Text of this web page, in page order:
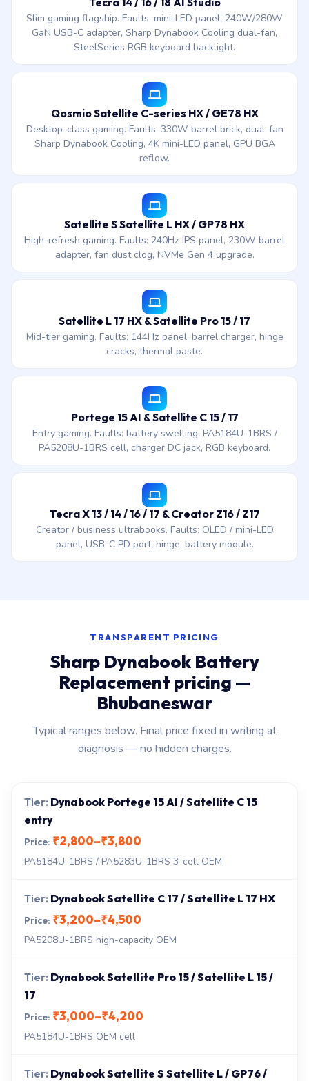
Slim gaming flagship. Faults: mini-LED panel, 240W/280W
GaN USB-C adapter, Sharp Dynabook Cooling dual-fan,
SteelSeries RGB keyboard backlight.
Qosmio Satellite C-series HX / GE78 HX
Desktop-class gaming. Faults: 330W barrel brick, dual-fan
Sharp Dynabook Cooling, 4K mini-LED panel, GPU BGA
reflow.
Satellite S Satellite L HX / GP78 HX
High-refresh gaming. Faults: 240Hz IPS panel, 230W barrel
adapter, fan dust clog, NVMe Gen 4 upgrade.
Satellite L 17 HX & Satellite Pro 15 / 17
Mid-tier gaming. Faults: 144Hz panel, barrel charger, hinge
cracks, thermal paste.
Portege 15 AI & Satellite C 15 / 17
Entry gaming. Faults: battery swelling, PA5184U-1BRS /
PA5208U-1BRS cell, charger DC jack, RGB keyboard.
Tecra X 13 / 14 / 16 / 17 & Creator Z16 / Z17
Creator / business ultrabooks. Faults: OLED / mini-LED
panel, USB-C PD port, hinge, battery module.
TRANSPARENT PRICING
Sharp Dynabook Battery
Replacement pricing —
Bhubaneswar
Typical ranges below. Final price fixed in writing at
diagnosis — no hidden charges.
Dynabook Portege 15 AI / Satellite C 15
entry
₹2,800–₹3,800
PA5184U-1BRS / PA5283U-1BRS 3-cell OEM
Dynabook Satellite C 17 / Satellite L 17 HX
₹3,200–₹4,500
PA5208U-1BRS high-capacity OEM
Dynabook Satellite Pro 15 / Satellite L 15 /
17
₹3,000–₹4,200
PA5184U-1BRS OEM cell
Dynabook Satellite S Satellite L / GP76 /